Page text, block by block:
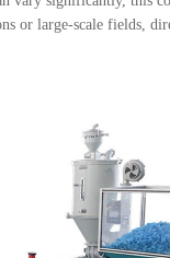
or large-scale fields,